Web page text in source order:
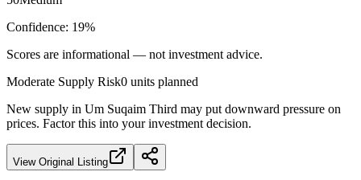
Confidence: 19%
Scores are informational — not investment advice.
Moderate Supply Risk0 units planned
New supply in Um Suqaim Third may put downward pressure on
prices. Factor this into your investment decision.
View Original Listing